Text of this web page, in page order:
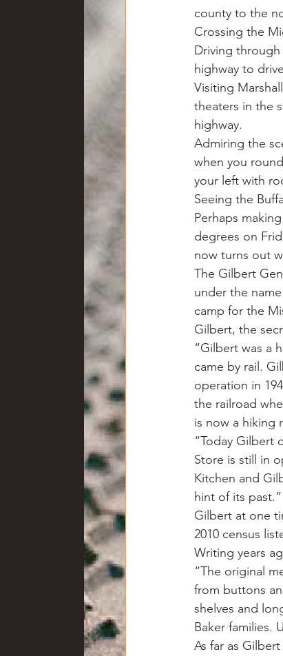
county to the
Crossing the
Driving
highway to
Visiting
theaters in the
highway.
Admiring the
when you
your left with
Seeing the
Perhaps
degrees on
now turns out
The Gilbert
under the
camp for the
Gilbert, the
“Gilbert was a
came by rail.
operation in
the railroad
is now a hiking
“Today Gilbert
Store is still in
Kitchen and
hint of its past.”
Gilbert at one
2010 census
Writing years
“The original
from buttons
shelves and
Baker families.
As far as